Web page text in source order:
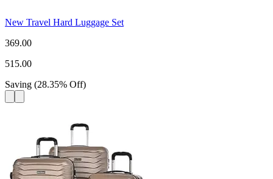
New Travel Hard Luggage Set
369.00
515.00
Saving (28.35% Off)